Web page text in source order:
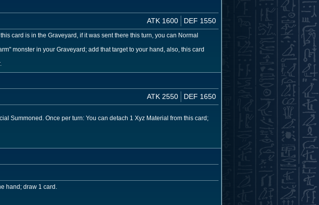
ATK 1600 DEF 1550
card is in the Graveyard, if it was sent there this turn, you can Normal
monster in your Graveyard; add that target to your hand, also, this card
ATK 2550 DEF 1650
Summoned. Once per turn: You can detach 1 Xyz Material from this card;
hand; draw 1 card.